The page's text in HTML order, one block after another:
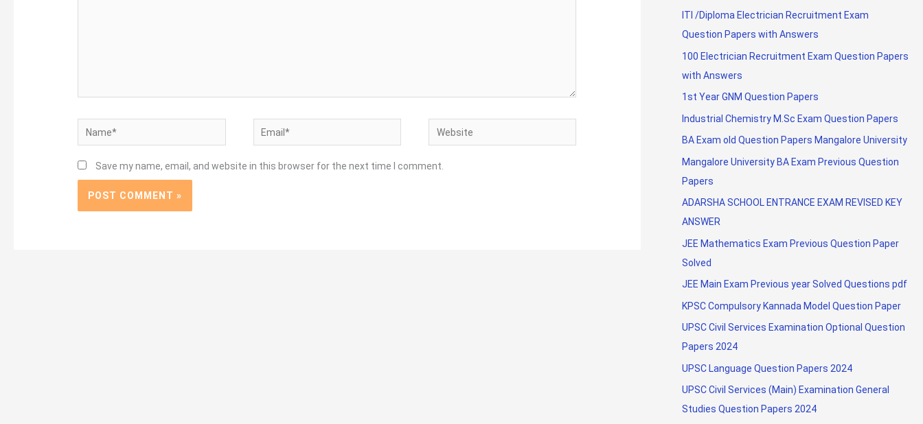
Name* Email* Website
Save my name, email, and website in this browser for the next time I comment.
ITI /Diploma Electrician Recruitment Exam
Question Papers with Answers
100 Electrician Recruitment Exam Question Papers
with Answers
1st Year GNM Question Papers
Industrial Chemistry M.Sc Exam Question Papers
BA Exam old Question Papers Mangalore University
Mangalore University BA Exam Previous Question
Papers
ADARSHA SCHOOL ENTRANCE EXAM REVISED KEY
ANSWER
JEE Mathematics Exam Previous Question Paper
Solved
JEE Main Exam Previous year Solved Questions pdf
KPSC Compulsory Kannada Model Question Paper
UPSC Civil Services Examination Optional Question
Papers 2024
UPSC Language Question Papers 2024
UPSC Civil Services (Main) Examination General
Studies Question Papers 2024